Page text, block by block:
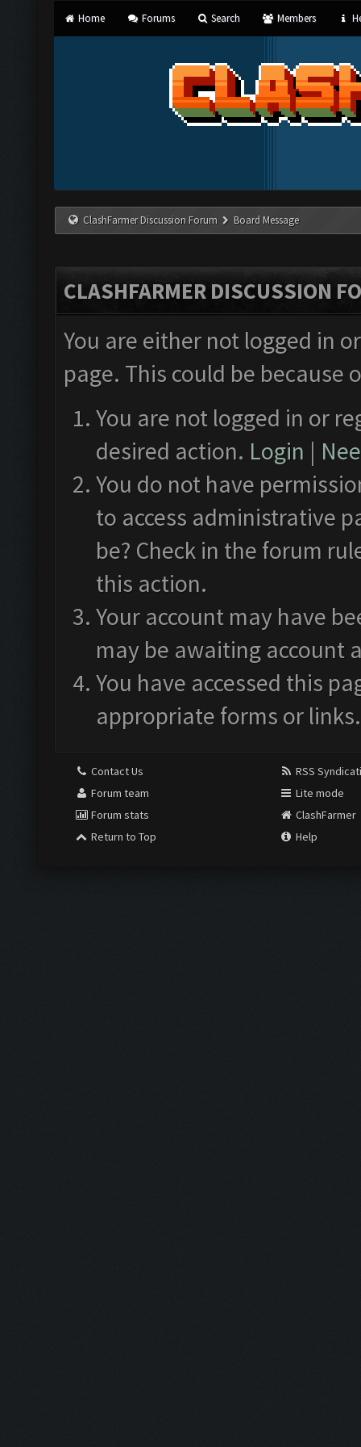
Home Forums Search Members
ClashFarmer Discussion Forum Board Message
CLASHFARMER DISCUSSION
You are either not logged in
page. This could be
You are not logged in or
desired action. Login |
You do not have
to access administrative
be? Check in the forum
this action.
Your account may have
may be awaiting account
You have accessed this
appropriate forms or links.
Contact Us
Forum team
Forum stats
Return to Top
RSS
Lite mode
ClashFarmer
Help